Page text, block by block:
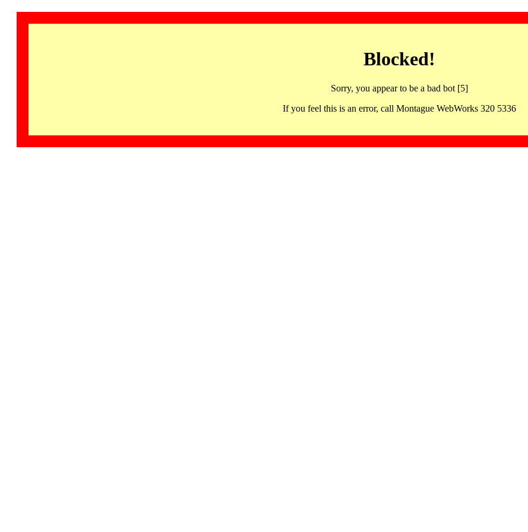
Blocked!
Sorry, you appear to be a bad bot [5]
If you feel this is an error, call Montague WebWorks 320 5336